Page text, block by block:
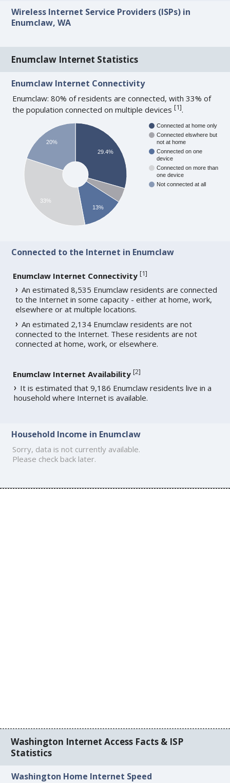
Wireless Internet Service Providers (ISPs) in
Enumclaw, WA
Enumclaw Internet Statistics
Enumclaw Internet Connectivity
Enumclaw: 80% of residents are connected, with 33% of
the population connected on multiple devices[1].
Connected at home only
Connected elswhere but
not at home
Connected on one
device
Connected on more than
one device
Not connected at all
29.4%
13%
20%
33%
Connected to the Internet in Enumclaw
Enumclaw Internet Connectivity [1]
An estimated 8,535 Enumclaw residents are connected
to the Internet in some capacity - either at home, work,
elsewhere or at multiple locations.
An estimated 2,134 Enumclaw residents are not
connected to the Internet. These residents are not
connected at home, work, or elsewhere.
Enumclaw Internet Availability [2]
It is estimated that 9,186 Enumclaw residents live in a
household where Internet is available.
Household Income in Enumclaw
Sorry, data is not currently available.
Please check back later.
Washington Internet Access Facts & ISP
Statistics
Washington Home Internet Speed